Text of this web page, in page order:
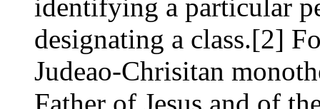
identifying a particular
designating a class.[2]
Judeao-Chrisitan
Father of Jesus and of